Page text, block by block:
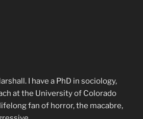
I have a PhD in sociology,
at the University of Colorado
fan of horror, the macabre,